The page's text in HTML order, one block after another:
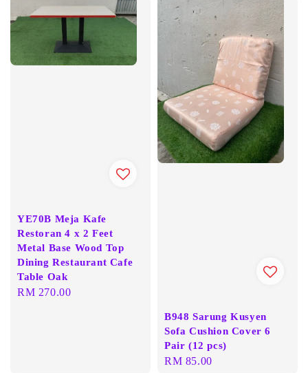
YE70B Meja Kafe
Restoran 4 x 2 Feet
Metal Base Wood Top
Dining Restaurant Cafe
Table Oak
Regular
RM 270.00
B948 Sarung Kusyen
Sofa Cushion Cover 6
Pair (12 pcs)
Regular
RM 85.00